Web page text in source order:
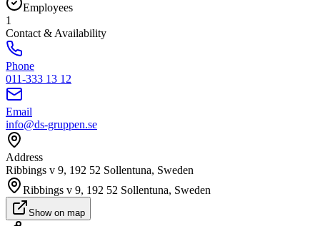
Employees
1
Contact & Availability
Phone
011-333 13 12
Email
info@ds-gruppen.se
Address
Ribbings v 9, 192 52 Sollentuna, Sweden
Ribbings v 9, 192 52 Sollentuna, Sweden
Show on map